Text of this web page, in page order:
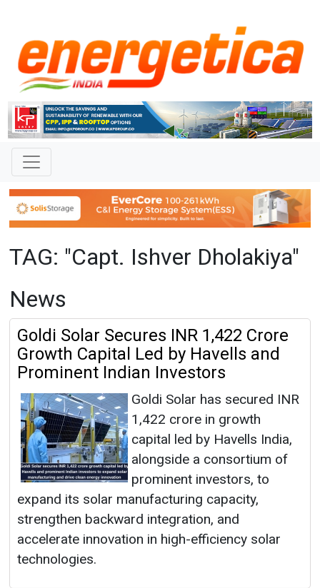
TAG: "Capt. Ishver Dholakiya"
News
Goldi Solar Secures INR 1,422 Crore
Growth Capital Led by Havells and
Prominent Indian Investors
Goldi Solar has secured INR
1,422 crore in growth
capital led by Havells India,
alongside a consortium of
prominent investors, to
expand its solar manufacturing capacity,
strengthen backward integration, and
accelerate innovation in high-efficiency solar
technologies.